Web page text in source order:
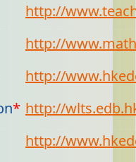
http://
http://
http://
* http://
http://